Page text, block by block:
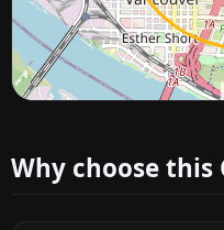
Why choose this